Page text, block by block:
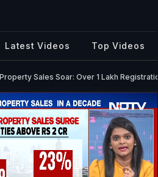
Latest Videos Top Videos
Sales Soar: Over 1 Lakh